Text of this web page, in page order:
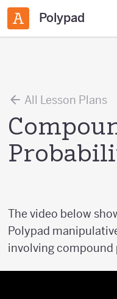
Polypad
All Lesson Plans
The video below
Polypad
involving